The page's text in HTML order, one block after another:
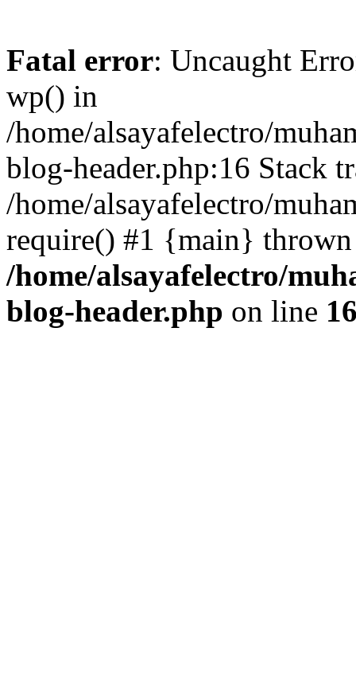
Fatal error: Uncaught
wp() in
/home/alsayafelectro/
blog-header.php:16 Stack
/home/alsayafelectro/
require() #1 {main}
/home/alsayafelectro/
blog-header.php on line